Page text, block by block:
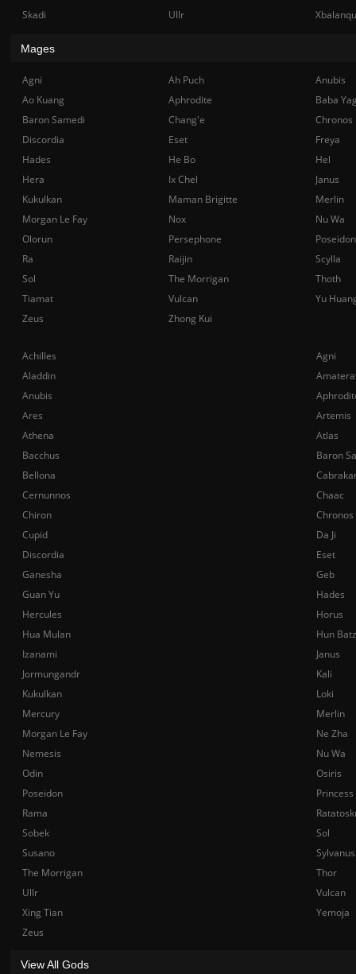
Achilles
Agni
Aladdin
Anubis
Ares
Artemis
Athena
Atlas
Bacchus
Baron
Bellona
Cernunnos
Chaac
Chiron
Chronos
Cupid
Da Ji
Discordia
Eset
Ganesha
Geb
Guan Yu
Hades
Hercules
Horus
Hua Mulan
Hun Batz
Izanami
Janus
Jormungandr
Kali
Kukulkan
Loki
Mercury
Merlin
Morgan Le Fay
Ne Zha
Nemesis
Nu Wa
Odin
Osiris
Poseidon
Rama
Sobek
Sol
Susano
Sylvanus
The Morrigan
Thor
Ullr
Vulcan
Xing Tian
Yemoja
Zeus
View All Gods
Skadi
Ullr
Mages
Agni Ah Puch
Anubis
Ao Kuang
Aphrodite
Baba
Baron Samedi
Chang'e
Chronos
Discordia
Eset
Freya
Hades
He Bo
Hel
Hera
Ix Chel
Janus
Kukulkan
Maman Brigitte
Merlin
Morgan Le Fay
Nox
Nu Wa
Olorun
Persephone
Poseidon
Ra
Raijin
Scylla
Sol
The Morrigan
Thoth
Tiamat
Vulcan
Yu
Zeus
Zhong Kui